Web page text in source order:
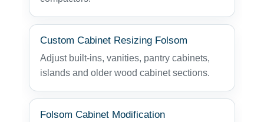
Custom Cabinet Resizing Folsom
Adjust built-ins, vanities, pantry cabinets,
islands and older wood cabinet sections.
Folsom Cabinet Modification